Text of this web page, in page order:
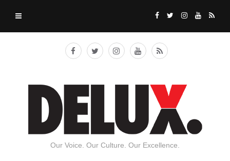
Our Voice. Our Culture. Our Excellence.